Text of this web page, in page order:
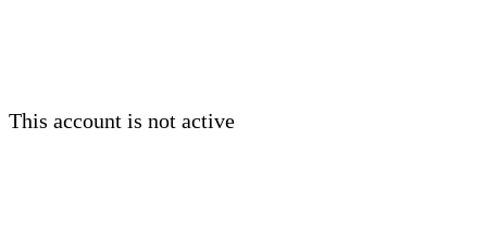
This account is not active